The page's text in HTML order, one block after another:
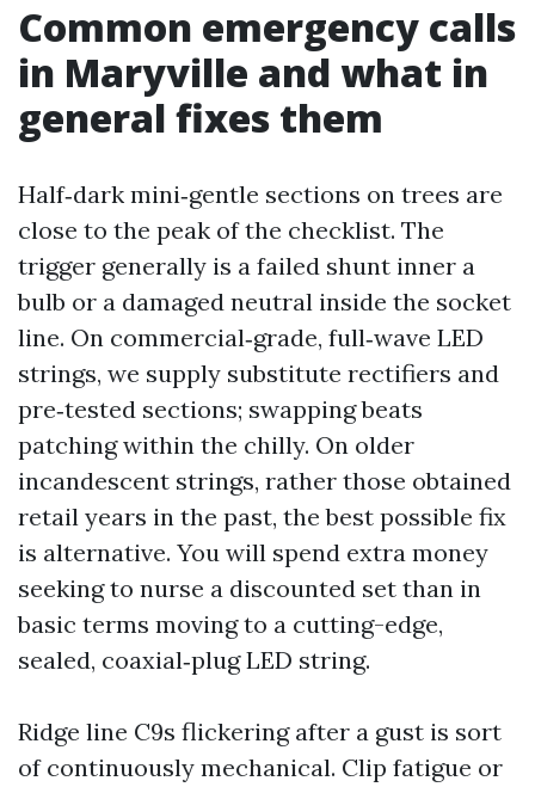
Common emergency calls
in Maryville and what in
general fixes them
Half‑dark mini‑gentle sections on trees are
close to the peak of the checklist. The
trigger generally is a failed shunt inner a
bulb or a damaged neutral inside the socket
line. On commercial‑grade, full‑wave LED
strings, we supply substitute rectifiers and
pre‑tested sections; swapping beats
patching within the chilly. On older
incandescent strings, rather those obtained
retail years in the past, the best possible fix
is alternative. You will spend extra money
seeking to nurse a discounted set than in
basic terms moving to a cutting-edge,
sealed, coaxial‑plug LED string.
Ridge line C9s flickering after a gust is sort
of continuously mechanical. Clip fatigue or